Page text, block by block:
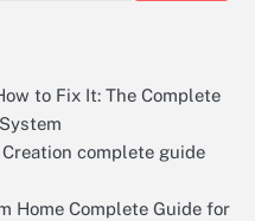
to Fix It: The Complete
complete guide
Home Complete Guide for